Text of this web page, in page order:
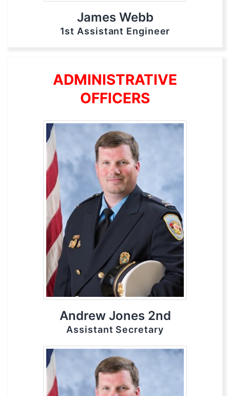
James Webb
1st Assistant Engineer
ADMINISTRATIVE
OFFICERS
Andrew Jones 2nd
Assistant Secretary